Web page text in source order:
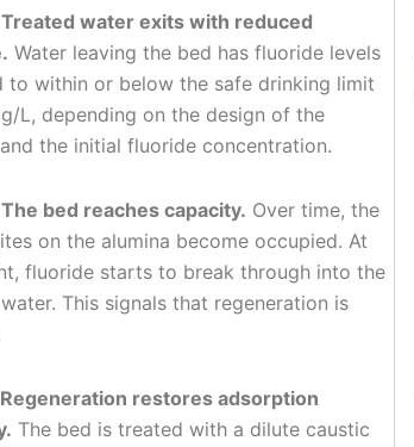
water exits with reduced
Water leaving the bed has fluoride levels
to within or below the safe drinking limit
L, depending on the design of the
the initial fluoride concentration.
bed reaches capacity. Over time, the
on the alumina become occupied. At
fluoride starts to break through into the
This signals that regeneration is
restores adsorption
The bed is treated with a dilute caustic